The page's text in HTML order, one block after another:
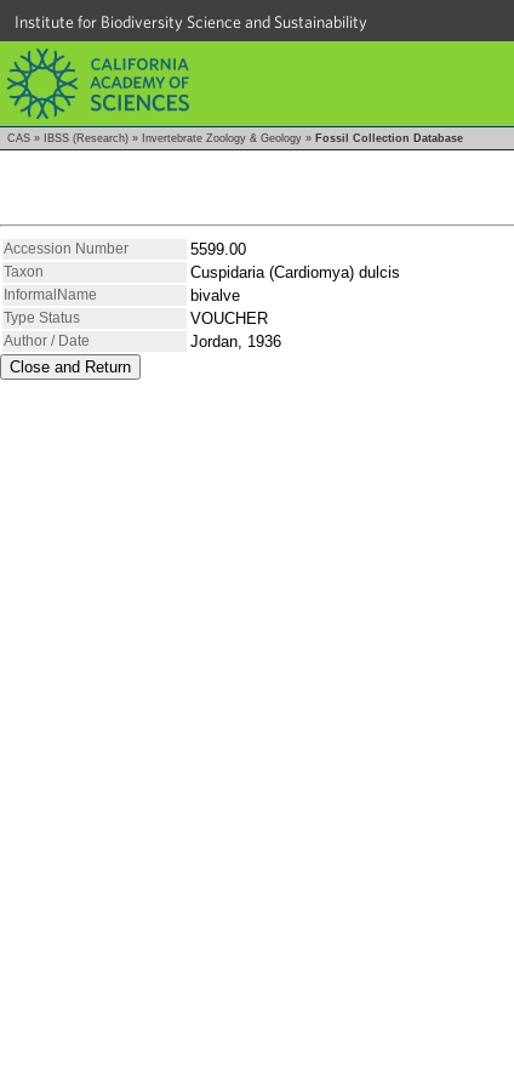
Institute for Biodiversity Science and Sustainability
CAS » IBSS (Research) » Invertebrate Zoology & Geology » Fossil Collection Database
Accession Number 5599.00
Taxon Cuspidaria (Cardiomya) dulcis
InformalName bivalve
Type Status
VOUCHER
Author / Date
Jordan, 1936